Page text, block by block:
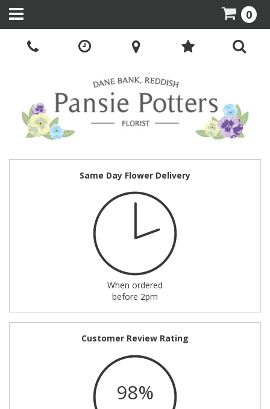
0
Same Day Flower Delivery
When ordered
before 2pm
Customer Review Rating
98%